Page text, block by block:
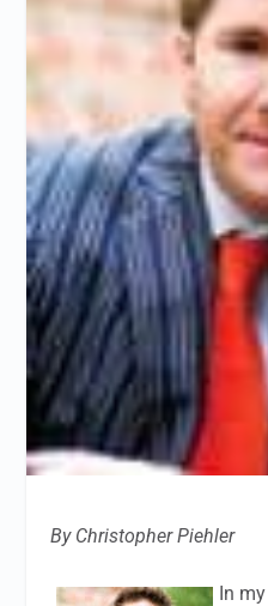
By Christopher Piehler
In